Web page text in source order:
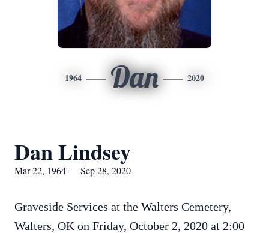
1964 Dan 2020
Dan Lindsey
Mar 22, 1964 — Sep 28, 2020
Graveside Services at the Walters Cemetery,
Walters, OK on Friday, October 2, 2020 at 2:00